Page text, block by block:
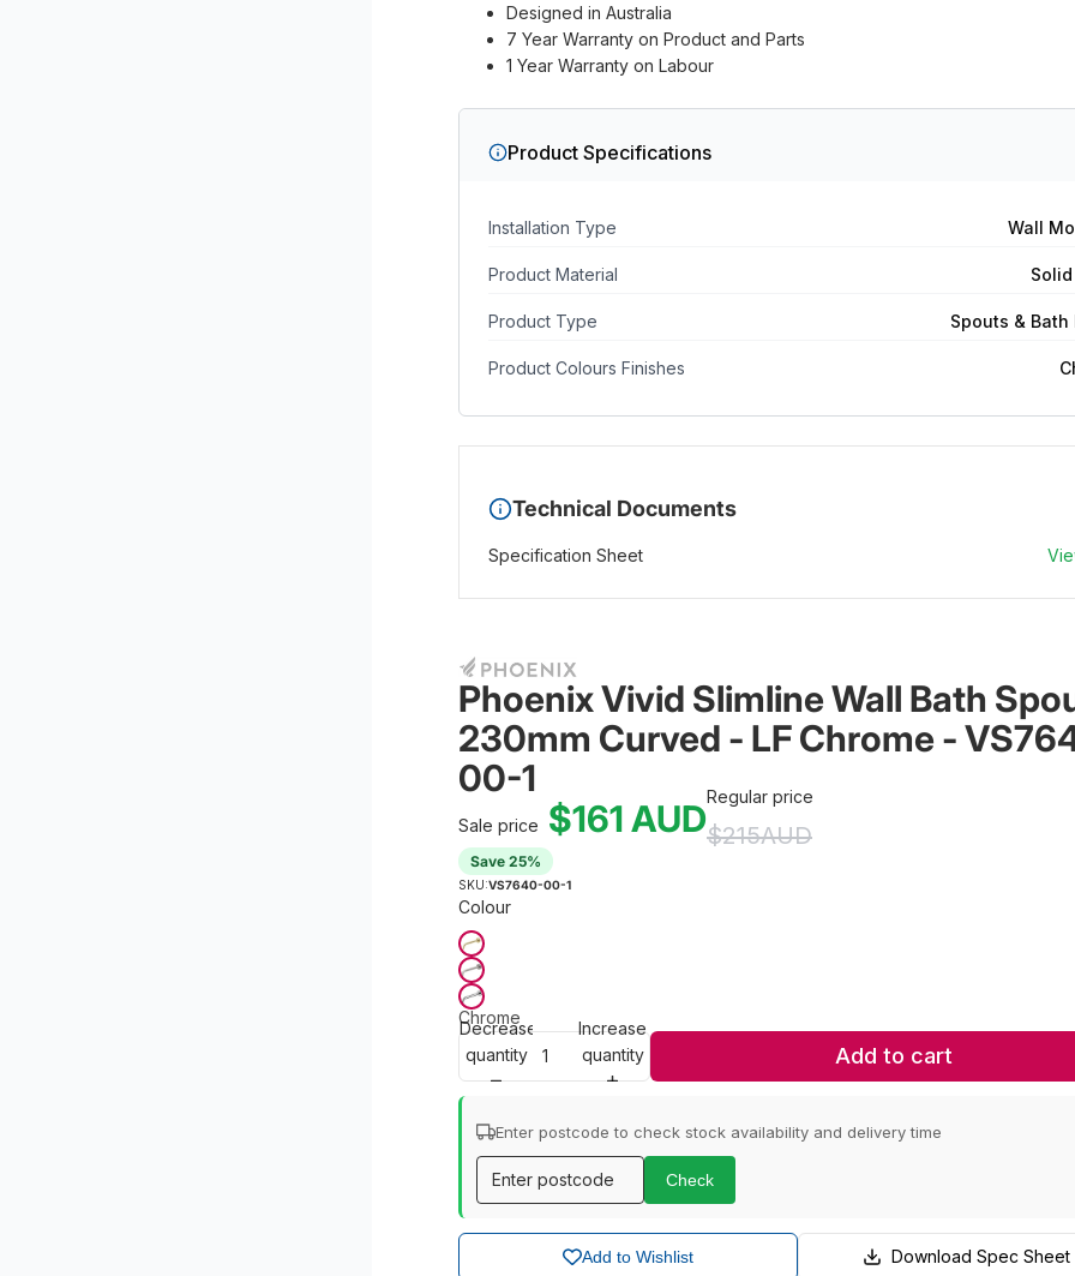
Designed in Australia
7 Year Warranty on Product and Parts
1 Year Warranty on Labour
Product Specifications
Installation Type Wall
Product Material
Product Type Spouts & Bath
Product Colours Finishes
Technical Documents
Specification Sheet
Phoenix Vivid Slimline Wall Bath
230mm Curved - LF Chrome -
00-1
Sale price $161AUD
Regular price
$215AUD
Save 25%
SKU:VS7640-00-1
Colour
Chrome
Decrease
quantity
Increase
quantity
Add to cart
Enter postcode to check stock availability and delivery time
Check
Add to Wishlist Download Spec Sheet